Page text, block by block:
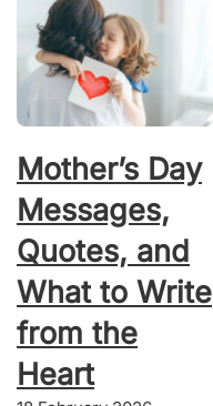
Mother’s Day
Messages,
Quotes, and
What to Write
from the
Heart